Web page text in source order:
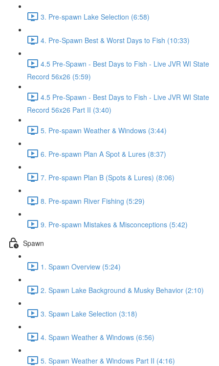
3. Pre-spawn Lake Selection (6:58)
4. Pre-Spawn Best & Worst Days to Fish (10:33)
4.5 Pre-Spawn - Best Days to Fish - Live JVR WI State
Record 56x26 (5:59)
4.5 Pre-Spawn - Best Days to Fish - Live JVR WI State
Record 56x26 Part II (3:40)
5. Pre-spawn Weather & Windows (3:44)
6. Pre-spawn Plan A Spot & Lures (8:37)
7. Pre-spawn Plan B (Spots & Lures) (8:06)
8. Pre-spawn River Fishing (5:29)
9. Pre-spawn Mistakes & Misconceptions (5:42)
Spawn
1. Spawn Overview (5:24)
2. Spawn Lake Background & Musky Behavior (2:10)
3. Spawn Lake Selection (3:18)
4. Spawn Weather & Windows (6:56)
5. Spawn Weather & Windows Part II (4:16)